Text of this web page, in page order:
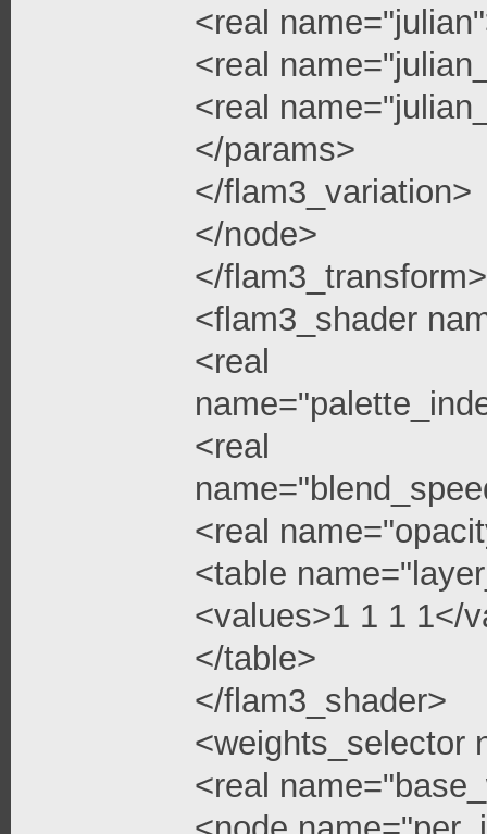
<real
<real
<real
</params>
</flam3_variation>
</node>
</flam3_transform>
<flam3_shader
<real
<real
<real
<table
<values>1 1 1 1</
</table>
</flam3_shader>
<weights_selector
<real